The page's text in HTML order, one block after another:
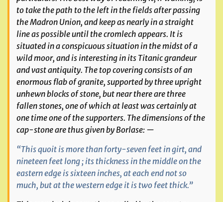
to take the path to the left in the fields after passing
the Madron Union, and keep as nearly in a straight
line as possible until the cromlech appears. It is
situated in a conspicuous situation in the midst of a
wild moor, and is interesting in its Titanic grandeur
and vast antiquity. The top covering consists of an
enormous flab of granite, supported by three upright
unhewn blocks of stone, but near there are three
fallen stones, one of which at least was certainly at
one time one of the supporters. The dimensions of the
cap-stone are thus given by Borlase: —
“This quoit is more than forty-seven feet in girt, and
nineteen feet long ; its thickness in the middle on the
eastern edge is sixteen inches, at each end not so
much, but at the western edge it is two feet thick.”